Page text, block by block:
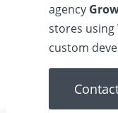
agency
stores using
custom